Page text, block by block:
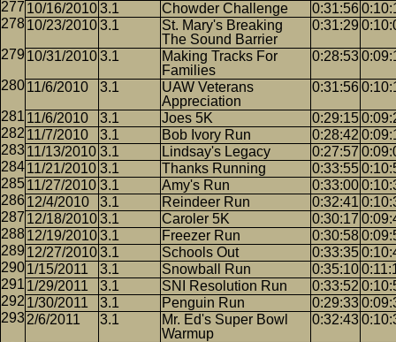
10/16/20103.1 Chowder Challenge 0:31:56
10/23/20103.1
St. Mary's Breaking
The Sound Barrier
0:31:29
10/31/20103.1
Making Tracks For
Families
0:28:53
11/6/2010 3.1
UAW Veterans
Appreciation
0:31:56
11/6/2010 3.1 Joes 5K 0:29:15
11/7/2010
3.1 Bob Ivory Run 0:28:42
11/13/2010 3.1 Lindsay's Legacy 0:27:57
11/21/2010 3.1 Thanks Running 0:33:55
11/27/2010 3.1 Amy's Run 0:33:00
12/4/2010
3.1 Reindeer Run 0:32:41
12/18/20103.1 Caroler 5K 0:30:17
12/19/20103.1 Freezer Run 0:30:58
12/27/20103.1 Schools Out 0:33:35
1/15/2011
3.1 Snowball Run 0:35:10
1/29/2011
3.1 SNI Resolution Run 0:33:52
1/30/2011
3.1 Penguin Run 0:29:33
2/6/2011
3.1
Mr. Ed's Super Bowl
Warmup
0:32:43